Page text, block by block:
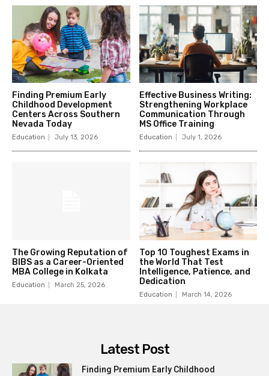
Finding Premium Early
Childhood Development
Centers Across Southern
Nevada Today
Education July 13, 2026
Effective Business Writing:
Strengthening Workplace
Communication Through
MS Office Training
Education July 1, 2026
The Growing Reputation of
BIBS as a Career-Oriented
MBA College in Kolkata
Education March 25, 2026
Top 10 Toughest Exams in
the World That Test
Intelligence, Patience, and
Dedication
Education March 14, 2026
Latest Post
Finding Premium Early Childhood